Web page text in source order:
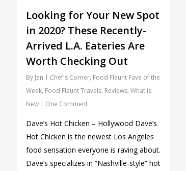
Looking for Your New Spot
in 2020? These Recently-
Arrived L.A. Eateries Are
Worth Checking Out
By Jen Chef's Corner, Food Flaunt Fave of the
Week, Food Flaunt Travels, Reviews, What is
New
One Comment
Dave’s Hot Chicken – Hollywood Dave’s
Hot Chicken is the newest Los Angeles
food sensation everyone is raving about.
Dave’s specializes in “Nashville-style” hot